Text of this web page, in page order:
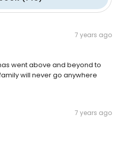
7 years ago
went above and beyond to
will never go anywhere
7 years ago